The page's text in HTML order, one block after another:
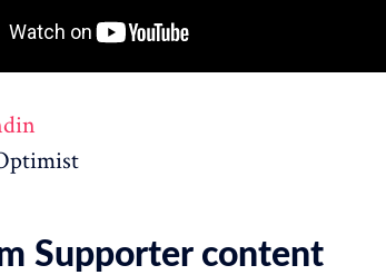
Supporter content